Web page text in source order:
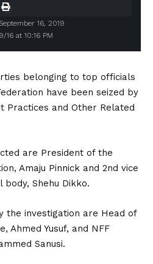
16 at 10:16 PM
16, 2019
belonging to top officials
have been seized by
Practices and Other Related
are President of the
Amaju Pinnick and 2nd vice
Shehu Dikko.
the investigation are Head of
Ahmed Yusuf, and NFF
Sanusi.